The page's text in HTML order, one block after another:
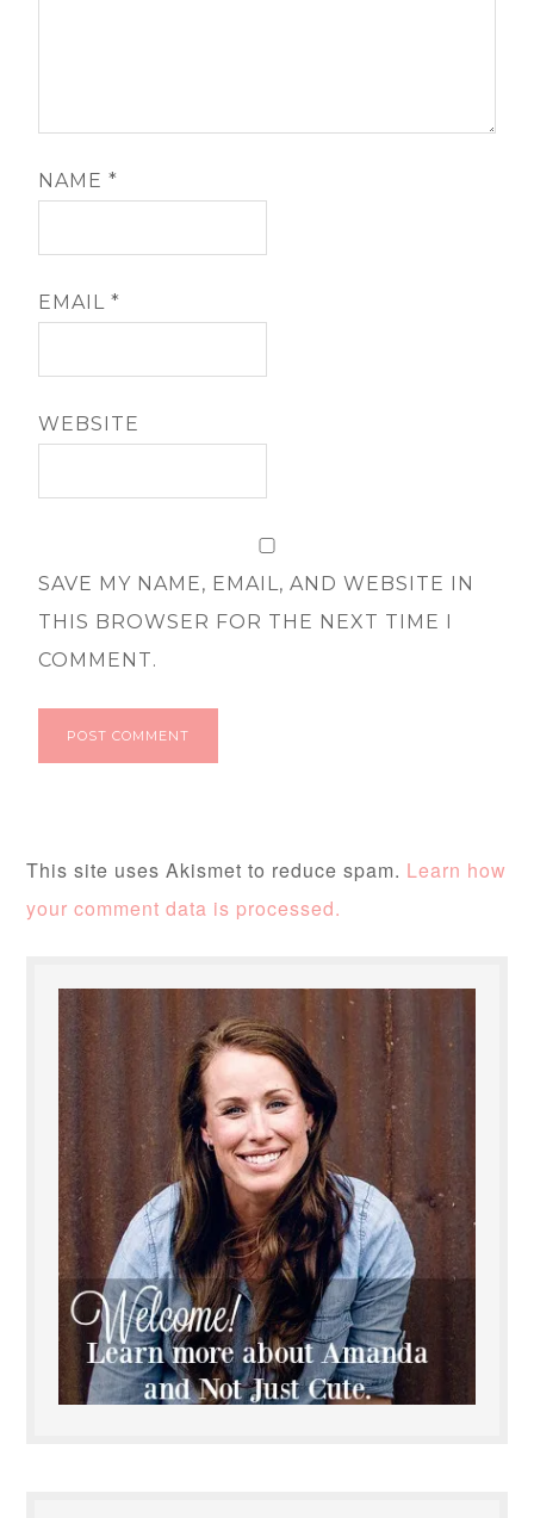
NAME*
EMAIL*
WEBSITE
SAVE MY NAME, EMAIL, AND WEBSITE IN
THIS BROWSER FOR THE NEXT TIME I
COMMENT.
This site uses Akismet to reduce spam. Learn how
your comment data is processed.